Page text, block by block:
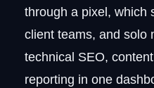
through a pixel, which
client teams, and solo
technical SEO,
reporting in one